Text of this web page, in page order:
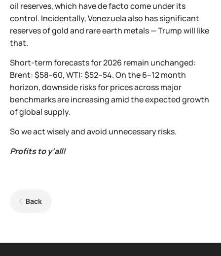
oil reserves, which have de facto come under its
control. Incidentally, Venezuela also has significant
reserves of gold and rare earth metals — Trump will like
that.
Short-term forecasts for 2026 remain unchanged:
Brent: $58–60, WTI: $52–54. On the 6–12 month
horizon, downside risks for prices across major
benchmarks are increasing amid the expected growth
of global supply.
So we act wisely and avoid unnecessary risks.
Profits to y’all!
Back